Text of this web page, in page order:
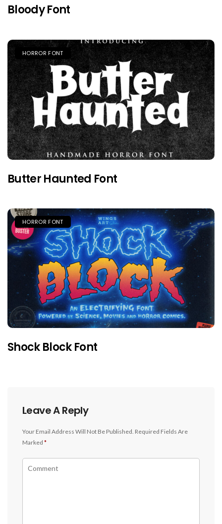
Bloody Font
HORROR FONT
Butter Haunted Font
HORROR FONT
Shock Block Font
Leave A Reply
Your Email Address Will Not Be Published. Required Fields Are
Marked *